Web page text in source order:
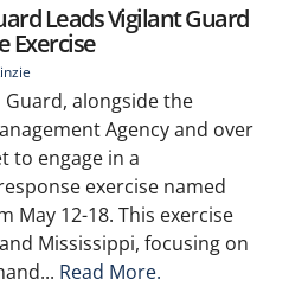
Leads Vigilant Guard
Exercise
alongside the
Agency and over
to engage in a
exercise named
May 12-18. This exercise
Mississippi, focusing on
Read More.